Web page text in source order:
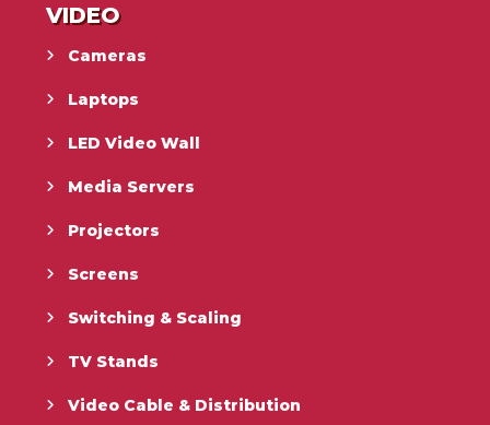
VIDEO
Cameras
Laptops
LED Video Wall
Media Servers
Projectors
Screens
Switching & Scaling
TV Stands
Video Cable & Distribution